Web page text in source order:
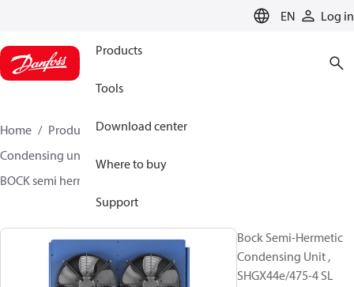
EN Log in
Products
Tools
Download center
Where to buy
Support
Home Products
Climate Solutions for cooling
Condensing units
BOCK semi hermetic SHG-L
Bock Semi-Hermetic
Condensing Unit ,
SHGX44e/475-4 SL